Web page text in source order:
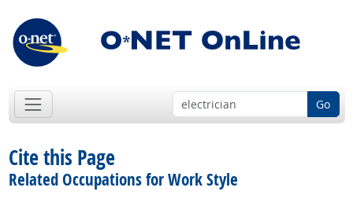
Go
Cite this Page
Related Occupations for Work Style